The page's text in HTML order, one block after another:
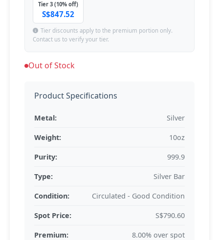
Tier 3 (10% off)
S$847.52
Tier discounts apply to the premium portion only.
Contact us to verify your tier.
Out of Stock
Product Specifications
Metal: Silver
Weight: 10oz
Purity: 999.9
Type: Silver Bar
Condition: Circulated - Good Condition
Spot Price: S$790.60
Premium: 8.00% over spot